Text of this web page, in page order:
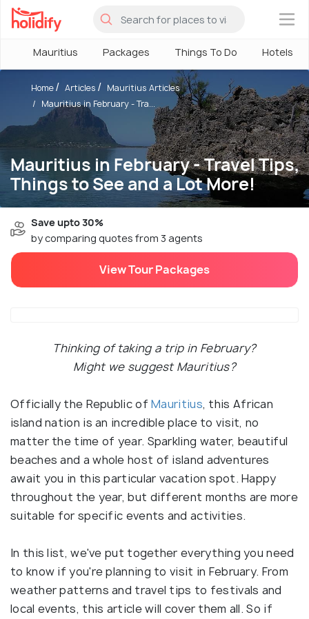
×
Mauritius Packages Things To Do Hotels
Mauritius in February - Travel Tips,
Things to See and a Lot More!
Home Articles
Mauritius Articles
Mauritius in February - Tra...
Save upto 30%
by comparing quotes from 3 agents
View Tour Packages
Thinking of taking a trip in February?
Might we suggest Mauritius?
Officially the Republic ofMauritius, this African
island nation is an incredible place to visit, no
matter the time of year. Sparkling water, beautiful
beaches and a whole host of island adventures
await you in this particular vacation spot. Happy
throughout the year, but different months are more
suitable for specific events and activities.
In this list, we've put together everything you need
to know if you're planning to visit in February. From
weather patterns and travel tips to festivals and
local events, this article will cover them all. So if